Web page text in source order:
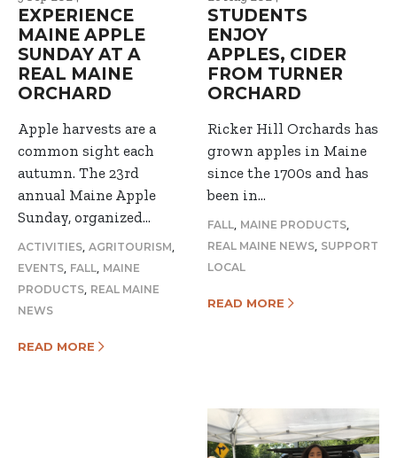
EXPERIENCE
MAINE APPLE
SUNDAY AT A
REAL MAINE
ORCHARD
Apple harvests are a
common sight each
autumn. The 23rd
annual Maine Apple
Sunday, organized…
ACTIVITIES, AGRITOURISM,
EVENTS, FALL, MAINE
PRODUCTS, REAL MAINE
NEWS
READ MORE
STUDENTS
ENJOY
APPLES, CIDER
FROM TURNER
ORCHARD
Ricker Hill Orchards has
grown apples in Maine
since the 1700s and has
been in…
FALL, MAINE PRODUCTS,
REAL MAINE NEWS, SUPPORT
LOCAL
READ MORE